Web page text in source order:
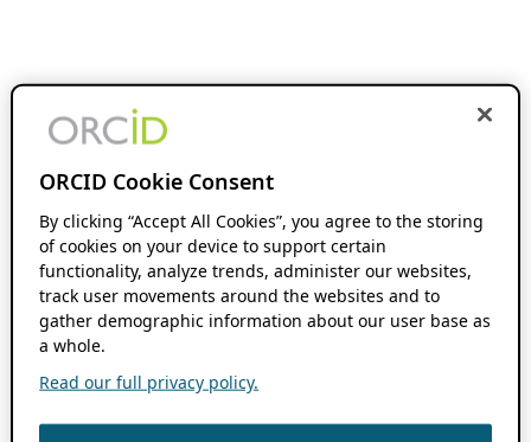
ORCID Cookie Consent
By clicking “Accept All Cookies”, you agree to the storing
of cookies on your device to support certain
functionality, analyze trends, administer our websites,
track user movements around the websites and to
gather demographic information about our user base as
a whole.
Read our full privacy policy.